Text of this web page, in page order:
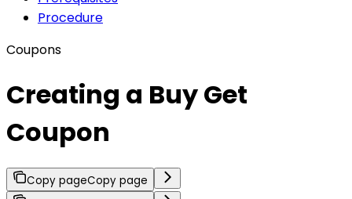
Procedure
Coupons
Creating a Buy Get
Coupon
Copy pageCopy page